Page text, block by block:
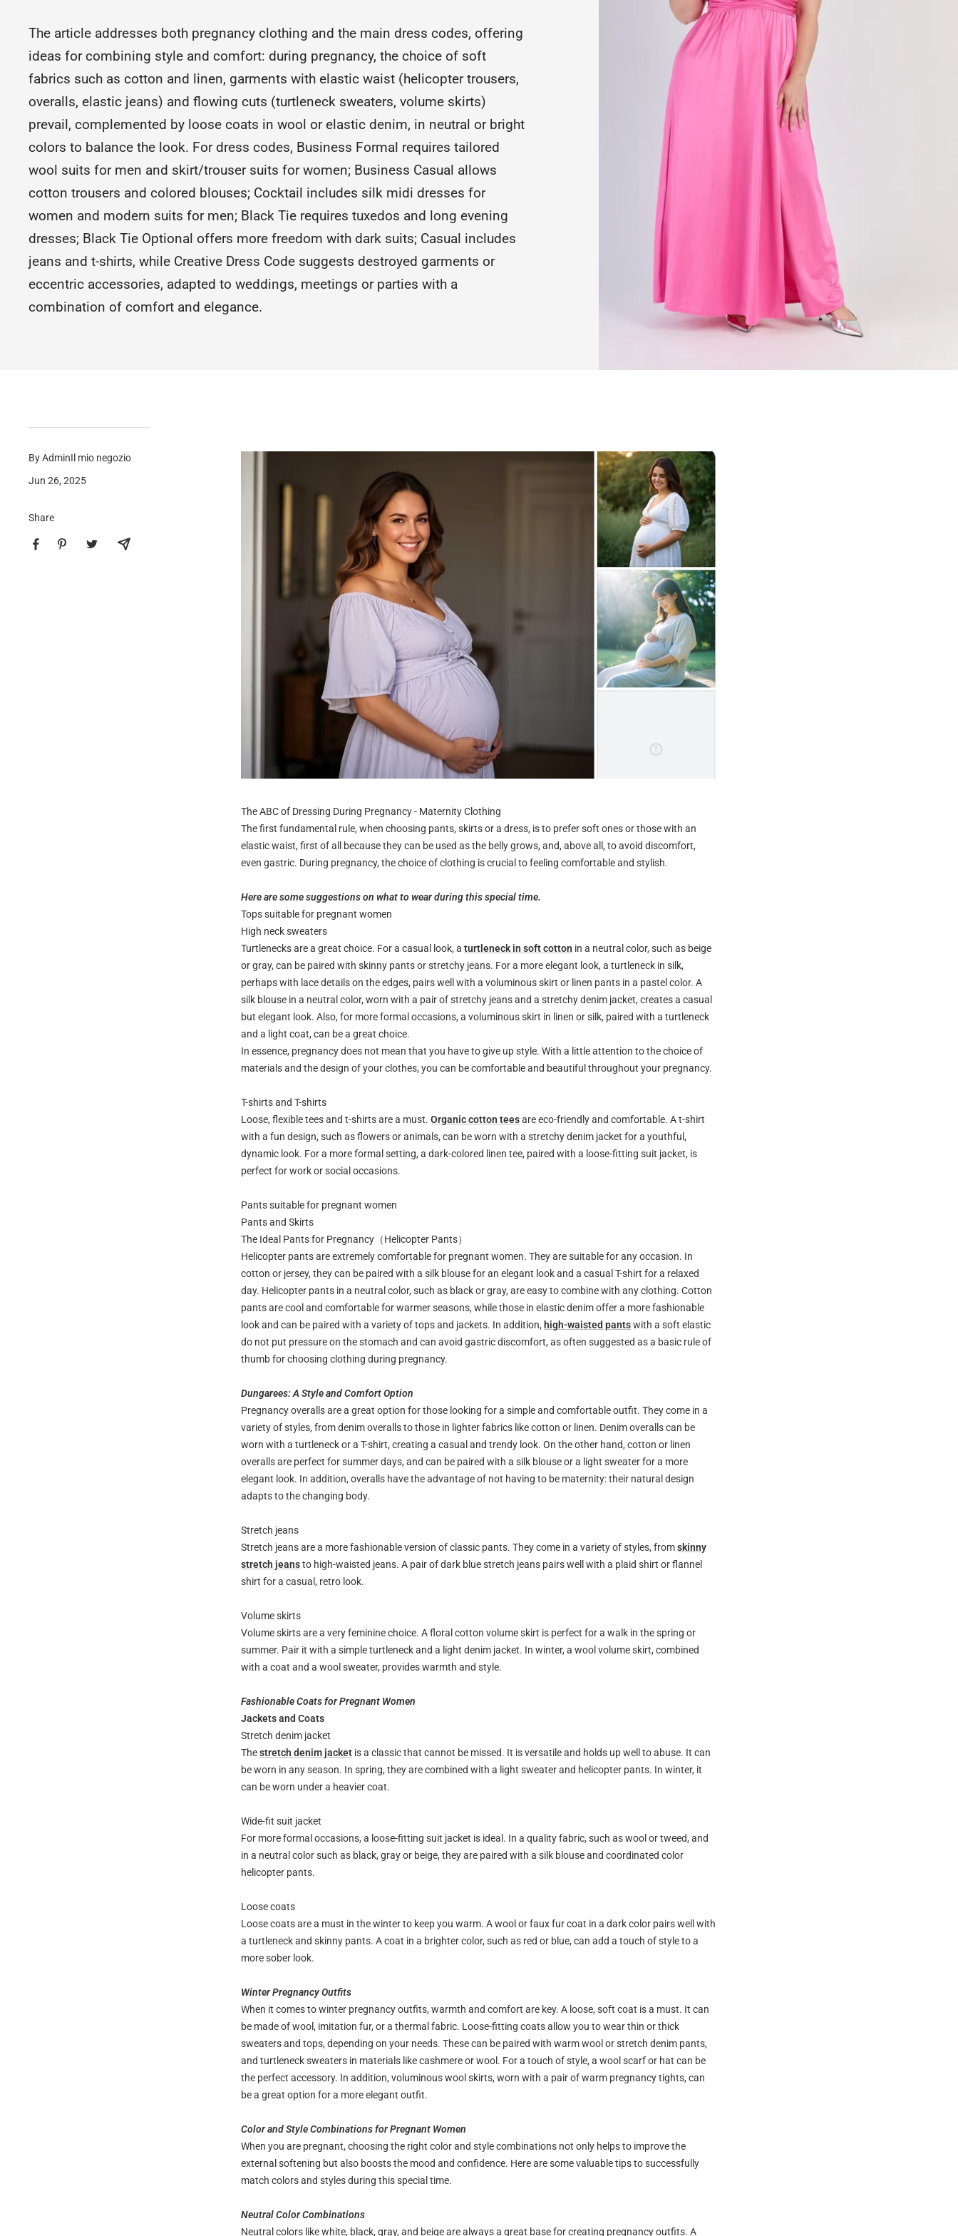
The article addresses both pregnancy clothing and the main dress codes, offering
ideas for combining style and comfort: during pregnancy, the choice of soft
fabrics such as cotton and linen, garments with elastic waist (helicopter trousers,
overalls, elastic jeans) and flowing cuts (turtleneck sweaters, volume skirts)
prevail, complemented by loose coats in wool or elastic denim, in neutral or bright
colors to balance the look. For dress codes, Business Formal requires tailored
wool suits for men and skirt/trouser suits for women; Business Casual allows
cotton trousers and colored blouses; Cocktail includes silk midi dresses for
women and modern suits for men; Black Tie requires tuxedos and long evening
dresses; Black Tie Optional offers more freedom with dark suits; Casual includes
jeans and t-shirts, while Creative Dress Code suggests destroyed garments or
eccentric accessories, adapted to weddings, meetings or parties with a
combination of comfort and elegance.
By AdminIl mio negozio
Jun 26, 2025
Share
The ABC of Dressing During Pregnancy - Maternity Clothing
The first fundamental rule, when choosing pants, skirts or a dress, is to prefer soft ones or those with an
elastic waist, first of all because they can be used as the belly grows, and, above all, to avoid discomfort,
even gastric. During pregnancy, the choice of clothing is crucial to feeling comfortable and stylish.
Here are some suggestions on what to wear during this special time.
Tops suitable for pregnant women
High neck sweaters
Turtlenecks are a great choice. For a casual look, a turtleneck in soft cotton in a neutral color, such as beige
or gray, can be paired with skinny pants or stretchy jeans. For a more elegant look, a turtleneck in silk,
perhaps with lace details on the edges, pairs well with a voluminous skirt or linen pants in a pastel color. A
silk blouse in a neutral color, worn with a pair of stretchy jeans and a stretchy denim jacket, creates a casual
but elegant look. Also, for more formal occasions, a voluminous skirt in linen or silk, paired with a turtleneck
and a light coat, can be a great choice.
In essence, pregnancy does not mean that you have to give up style. With a little attention to the choice of
materials and the design of your clothes, you can be comfortable and beautiful throughout your pregnancy.
T-shirts and T-shirts
Loose, flexible tees and t-shirts are a must. Organic cotton teesare eco-friendly and comfortable. A t-shirt
with a fun design, such as flowers or animals, can be worn with a stretchy denim jacket for a youthful,
dynamic look. For a more formal setting, a dark-colored linen tee, paired with a loose-fitting suit jacket, is
perfect for work or social occasions.
Pants suitable for pregnant women
Pants and Skirts
The Ideal Pants for Pregnancy（Helicopter Pants）
Helicopter pants are extremely comfortable for pregnant women. They are suitable for any occasion. In
cotton or jersey, they can be paired with a silk blouse for an elegant look and a casual T-shirt for a relaxed
day. Helicopter pants in a neutral color, such as black or gray, are easy to combine with any clothing. Cotton
pants are cool and comfortable for warmer seasons, while those in elastic denim offer a more fashionable
look and can be paired with a variety of tops and jackets. In addition, high-waisted pantswith a soft elastic
do not put pressure on the stomach and can avoid gastric discomfort, as often suggested as a basic rule of
thumb for choosing clothing during pregnancy.
Dungarees: A Style and Comfort Option
Pregnancy overalls are a great option for those looking for a simple and comfortable outfit. They come in a
variety of styles, from denim overalls to those in lighter fabrics like cotton or linen. Denim overalls can be
worn with a turtleneck or a T-shirt, creating a casual and trendy look. On the other hand, cotton or linen
overalls are perfect for summer days, and can be paired with a silk blouse or a light sweater for a more
elegant look. In addition, overalls have the advantage of not having to be maternity: their natural design
adapts to the changing body.
Stretch jeans
Stretch jeans are a more fashionable version of classic pants. They come in a variety of styles, fromskinny
stretch jeansto high-waisted jeans. A pair of dark blue stretch jeans pairs well with a plaid shirt or flannel
shirt for a casual, retro look.
Volume skirts
Volume skirts are a very feminine choice. A floral cotton volume skirt is perfect for a walk in the spring or
summer. Pair it with a simple turtleneck and a light denim jacket. In winter, a wool volume skirt, combined
with a coat and a wool sweater, provides warmth and style.
Fashionable Coats for Pregnant Women
Jackets and Coats
Stretch denim jacket
Thestretch denim jacket is a classic that cannot be missed. It is versatile and holds up well to abuse. It can
be worn in any season. In spring, they are combined with a light sweater and helicopter pants. In winter, it
can be worn under a heavier coat.
Wide-fit suit jacket
For more formal occasions, a loose-fitting suit jacket is ideal. In a quality fabric, such as wool or tweed, and
in a neutral color such as black, gray or beige, they are paired with a silk blouse and coordinated color
helicopter pants.
Loose coats
Loose coats are a must in the winter to keep you warm. A wool or faux fur coat in a dark color pairs well with
a turtleneck and skinny pants. A coat in a brighter color, such as red or blue, can add a touch of style to a
more sober look.
Winter Pregnancy Outfits
When it comes to winter pregnancy outfits, warmth and comfort are key. A loose, soft coat is a must. It can
be made of wool, imitation fur, or a thermal fabric. Loose-fitting coats allow you to wear thin or thick
sweaters and tops, depending on your needs. These can be paired with warm wool or stretch denim pants,
and turtleneck sweaters in materials like cashmere or wool. For a touch of style, a wool scarf or hat can be
the perfect accessory. In addition, voluminous wool skirts, worn with a pair of warm pregnancy tights, can
be a great option for a more elegant outfit.
Color and Style Combinations for Pregnant Women
When you are pregnant, choosing the right color and style combinations not only helps to improve the
external softening but also boosts the mood and confidence. Here are some valuable tips to successfully
match colors and styles during this special time.
Neutral Color Combinations
Neutral colors like white, black, gray, and beige are always a great base for creating pregnancy outfits. A